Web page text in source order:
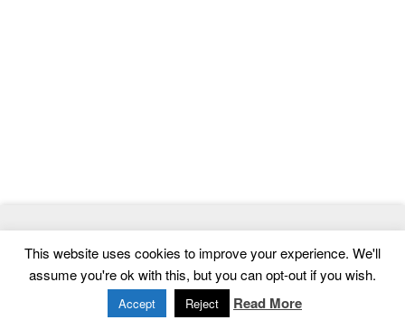
Templates
Home | Contact | Privacy Policy
This website uses cookies to improve your experience. We'll
assume you're ok with this, but you can opt-out if you wish.
Accept Reject Read More